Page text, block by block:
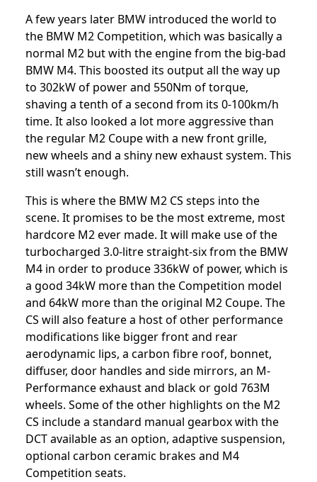
A few years later BMW introduced the world to
the BMW M2 Competition, which was basically a
normal M2 but with the engine from the big-bad
BMW M4. This boosted its output all the way up
to 302kW of power and 550Nm of torque,
shaving a tenth of a second from its 0-100km/h
time. It also looked a lot more aggressive than
the regular M2 Coupe with a new front grille,
new wheels and a shiny new exhaust system. This
still wasn’t enough.
This is where the BMW M2 CS steps into the
scene. It promises to be the most extreme, most
hardcore M2 ever made. It will make use of the
turbocharged 3.0-litre straight-six from the BMW
M4 in order to produce 336kW of power, which is
a good 34kW more than the Competition model
and 64kW more than the original M2 Coupe. The
CS will also feature a host of other performance
modifications like bigger front and rear
aerodynamic lips, a carbon fibre roof, bonnet,
diffuser, door handles and side mirrors, an M-
Performance exhaust and black or gold 763M
wheels. Some of the other highlights on the M2
CS include a standard manual gearbox with the
DCT available as an option, adaptive suspension,
optional carbon ceramic brakes and M4
Competition seats.